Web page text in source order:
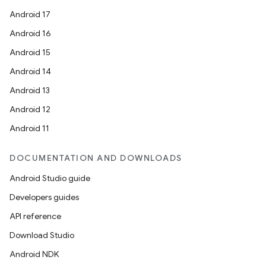
Android 17
Android 16
Android 15
Android 14
Android 13
Android 12
Android 11
DOCUMENTATION AND DOWNLOADS
Android Studio guide
Developers guides
API reference
Download Studio
Android NDK